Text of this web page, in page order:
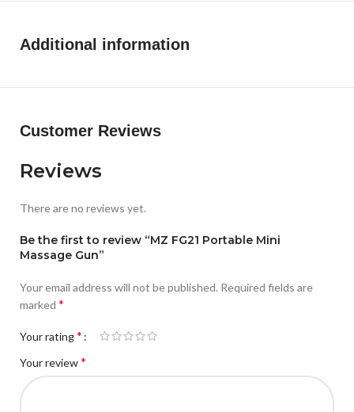
ergonomic grip make it easy to hold and use for longer
sessions without discomfort.
CODE: ECT-RQT
Additional information
Customer Reviews
Reviews
There are no reviews yet.
Be the first to review “MZ FG21 Portable Mini
Massage Gun”
Your email address will not be published. Required fields are
marked *
Your rating*
Your review*